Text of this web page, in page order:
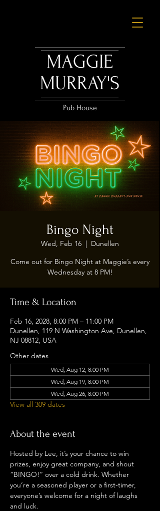
MAGGIE
MURRAY'S
Pub House
Bingo Night
Wed, Feb 16
  |
Dunellen
Come out for Bingo Night at Maggie’s every
Wednesday at 8 PM!
Time & Location
Feb 16, 2028, 8:00 PM – 11:00 PM
Dunellen, 119 N Washington Ave, Dunellen,
NJ 08812, USA
Other dates
Wed, Aug 12, 8:00 PM
Wed, Aug 19, 8:00 PM
Wed, Aug 26, 8:00 PM
View all 309 dates
About the event
Hosted by Lee, it’s your chance to win
prizes, enjoy great company, and shout
“BINGO!” over a cold drink. Whether
you’re a seasoned player or a first-timer,
everyone’s welcome for a night of laughs
and luck.